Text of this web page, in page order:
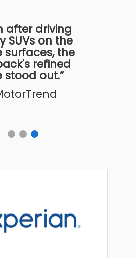
after driving
SUVs on the
surfaces, the
refined
stood out.”